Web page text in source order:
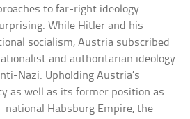
to far-right ideology
While Hitler and his
socialism, Austria subscribed
and authoritarian ideology
Nazi. Upholding Austria’s
as well as its former position as
Habsburg Empire, the